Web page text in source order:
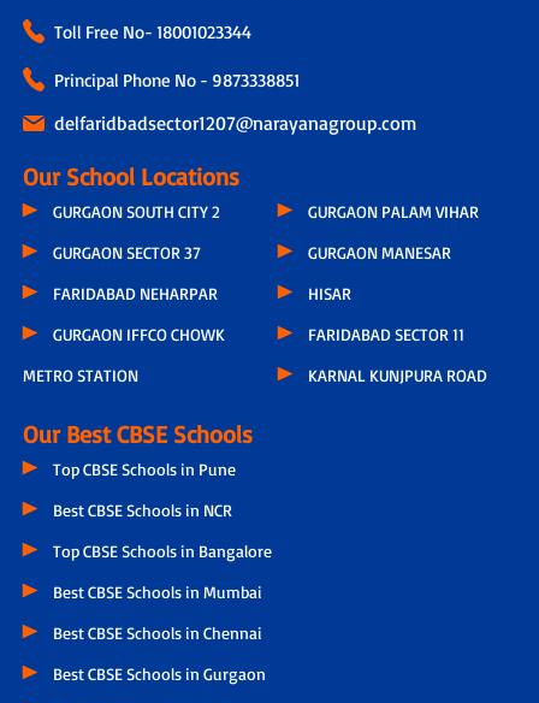
Toll Free No- 18001023344
Principal Phone No - 9873338851
delfaridbadsector1207@narayanagroup.com
Our School Locations
GURGAON SOUTH CITY 2
GURGAON SECTOR 37
FARIDABAD NEHARPAR
GURGAON IFFCO CHOWK
METRO STATION
GURGAON PALAM VIHAR
GURGAON MANESAR
HISAR
FARIDABAD SECTOR 11
KARNAL KUNJPURA ROAD
Our Best CBSE Schools
Top CBSE Schools in Pune
Best CBSE Schools in NCR
Top CBSE Schools in Bangalore
Best CBSE Schools in Mumbai
Best CBSE Schools in Chennai
Best CBSE Schools in Gurgaon